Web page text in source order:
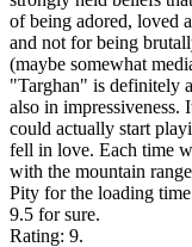
of being adored, loved
and not for being
(maybe somewhat
"Targhan" is definitely
also in impressiveness.
could actually start
fell in love. Each time
with the mountain
Pity for the loading
9.5 for sure.
Rating: 9.